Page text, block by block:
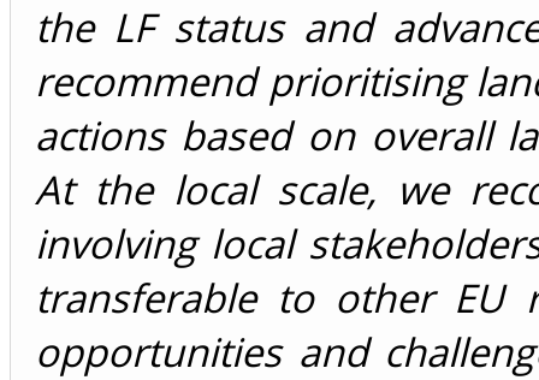
the LF status and
recommend prioritising
actions based on overall
At the local scale, we
involving local
transferable to other EU
opportunities and